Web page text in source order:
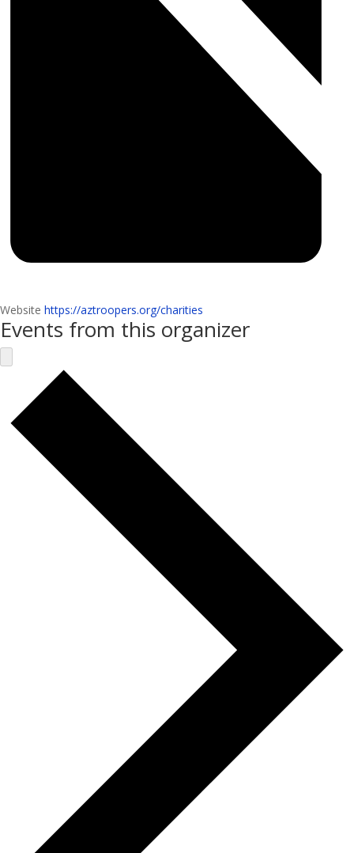
Website https://aztroopers.org/charities
Events from this organizer